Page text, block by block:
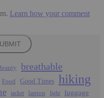
Learn how your comment
breathable
Food Good Times hiking
jacket laptop light luggage